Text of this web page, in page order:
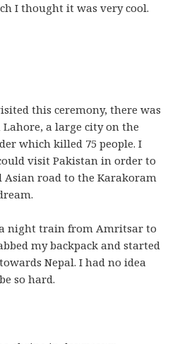
I thought it was very cool.
this ceremony, there was
a large city on the
which killed 75 people. I
visit Pakistan in order to
Asian road to the Karakoram
night train from Amritsar to
my backpack and started
Nepal. I had no idea
so hard.